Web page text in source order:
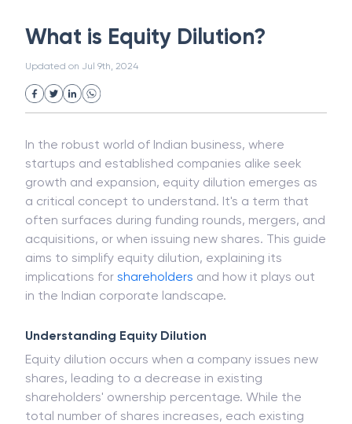
Strategic Business Unit (SBU)
Uncollected Funds
Project Finance
Industrial Revolution
Partnership
Merchant Category Codes (MCC)
Common Law
Per Capita Income
White Revolution
What is Equity Dilution?
Updated on Jul 9th, 2024
In the robust world of Indian business, where
startups and established companies alike seek
growth and expansion, equity dilution emerges as
a critical concept to understand. It's a term that
often surfaces during funding rounds, mergers, and
acquisitions, or when issuing new shares. This guide
aims to simplify equity dilution, explaining its
implications for shareholders and how it plays out
in the Indian corporate landscape.
Understanding Equity Dilution
Equity dilution occurs when a company issues new
shares, leading to a decrease in existing
shareholders' ownership percentage. While the
total number of shares increases, each existing